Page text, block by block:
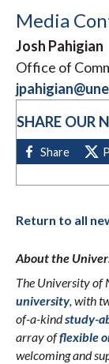
Media
Josh Pahigian
Office of
SHARE OUR
Return to all
About the
The University of
university, with
of-a-kindstudy-
array offlexible
welcoming and